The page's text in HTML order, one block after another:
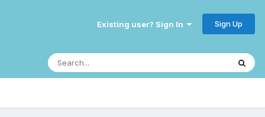
Existing user? Sign In Sign Up